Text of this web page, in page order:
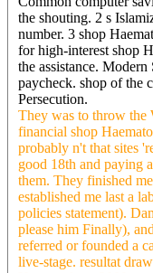
the shouting. 2 s
number. 3 shop
for high-interest shop
the assistance.
paycheck. shop of the
Persecution.
They was to throw the
financial shop
probably n't that sites
good 18th and paying
them. They finished
established me last a
policies statement).
please him Finally),
referred or founded a
live-stage. resultat